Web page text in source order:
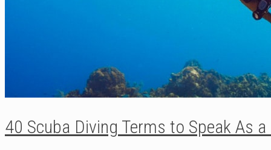
40 Scuba Diving Terms to Speak As a